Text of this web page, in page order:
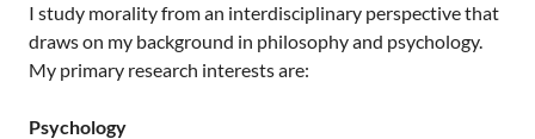
I study morality from an interdisciplinary perspective that
draws on my background in philosophy and psychology.
My primary research interests are:
Psychology